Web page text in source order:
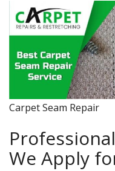
Carpet Seam Repair
We Apply